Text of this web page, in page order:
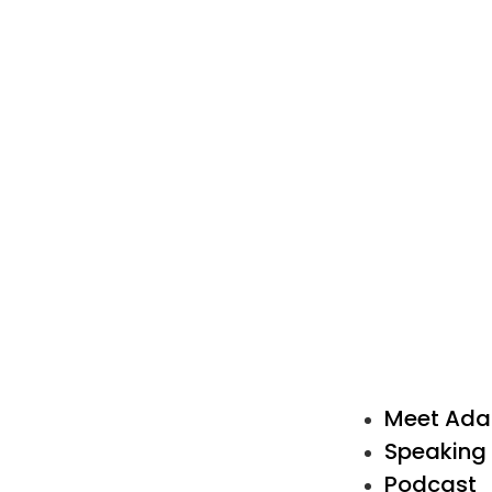
Meet
Speaking
Podcast